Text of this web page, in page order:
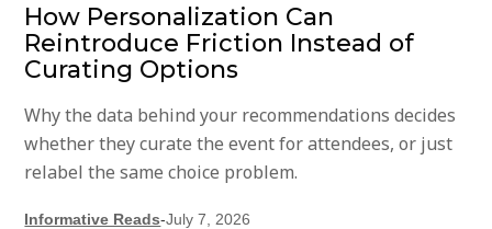
How Personalization Can
Reintroduce Friction Instead of
Curating Options
Why the data behind your recommendations decides
whether they curate the event for attendees, or just
relabel the same choice problem.
Informative Reads-July 7, 2026